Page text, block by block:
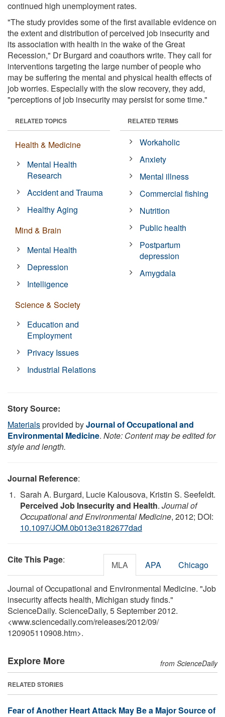
continued high unemployment rates.
"The study provides some of the first available evidence on
the extent and distribution of perceived job insecurity and
its association with health in the wake of the Great
Recession," Dr Burgard and coauthors write. They call for
interventions targeting the large number of people who
may be suffering the mental and physical health effects of
job worries. Especially with the slow recovery, they add,
"perceptions of job insecurity may persist for some time."
RELATED TOPICS
Health & Medicine
Mental Health
Research
Accident and Trauma
Healthy Aging
Mind & Brain
Mental Health
Depression
Intelligence
Science & Society
Education and
Employment
Privacy Issues
Industrial Relations
RELATED TERMS
Workaholic
Anxiety
Mental illness
Commercial fishing
Nutrition
Public health
Postpartum
depression
Amygdala
Story Source:
Materialsprovided byJournal of Occupational and
Environmental Medicine. Note: Content may be edited for
style and length.
Journal Reference:
Sarah A. Burgard, Lucie Kalousova, Kristin S. Seefeldt.
Perceived Job Insecurity and Health. Journal of
Occupational and Environmental Medicine, 2012; DOI:
10.1097/JOM.0b013e3182677dad
Cite This Page: MLA APA Chicago
Journal of Occupational and Environmental Medicine. "Job
insecurity affects health, Michigan study finds."
ScienceDaily. ScienceDaily, 5 September 2012.
<www.sciencedaily.com/releases/2012/09/
120905110908.htm>.
Explore More from ScienceDaily
RELATED STORIES
Fear of Another Heart Attack May Be a Major Source of